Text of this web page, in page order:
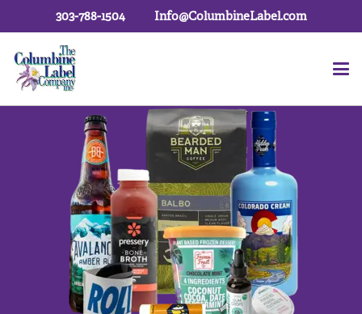
303-788-1504 Info@ColumbineLabel.com